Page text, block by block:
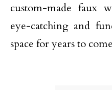
custom-made faux
eye-catching and
space for years to